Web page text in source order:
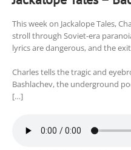
This week on Jackalope Tales,
stroll through Soviet-era
lyrics are dangerous, and the
Charles tells the tragic and
Bashlachev, the underground
[…]